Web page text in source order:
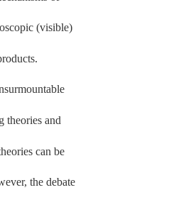
(visible)
theories and
can be
the debate